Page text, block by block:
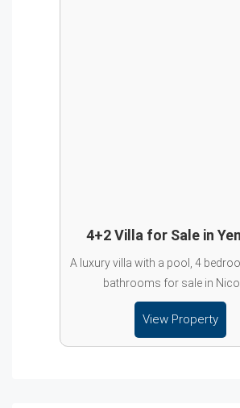
4+2 Villa for Sale in
A luxury villa with a pool, 4
bathrooms for sale in
View Property